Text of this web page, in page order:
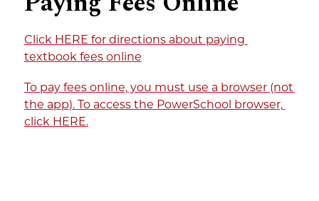
Click HERE for directions about paying
textbook fees online
To pay fees online, you must use a browser (not
the app). To access the PowerSchool browser,
click HERE.